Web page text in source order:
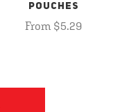
POUCHES
From $5.29